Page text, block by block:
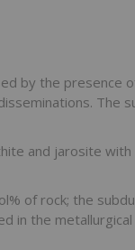
by the presence
The
and jarosite with
of rock; the
in the metallurgical